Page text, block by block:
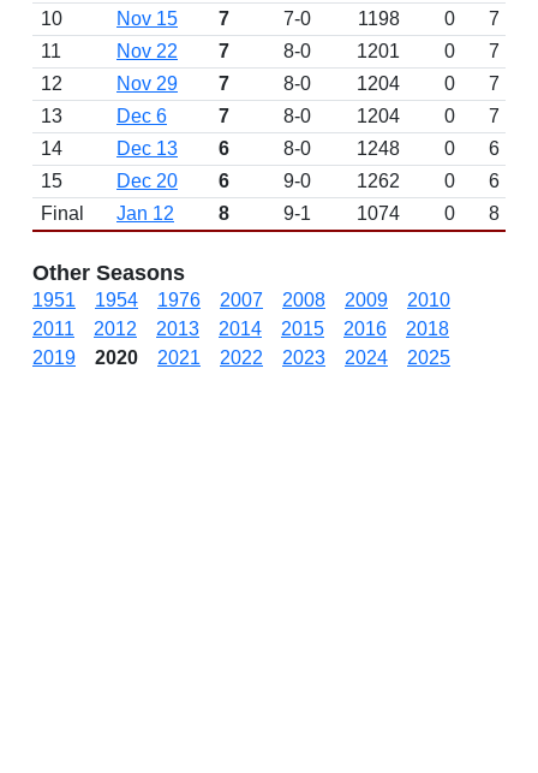
10
Nov 15 7 7-0 1198 0
7
11
Nov 22 7 8-0 1201 0
7
12
Nov 29 7 8-0 1204 0
7
13
Dec 6 7 8-0 1204 0
7
14
Dec 13 6 8-0 1248 0
6
15
Dec 20 6 9-0 1262 0
6
Final
Jan 12 8 9-1 1074 0 8
Other Seasons
1951 1954 1976 2007 2008 2009
2010
2011
2012 2013 2014 2015 2016
2018
2019
2020 2021 2022 2023 2024 2025